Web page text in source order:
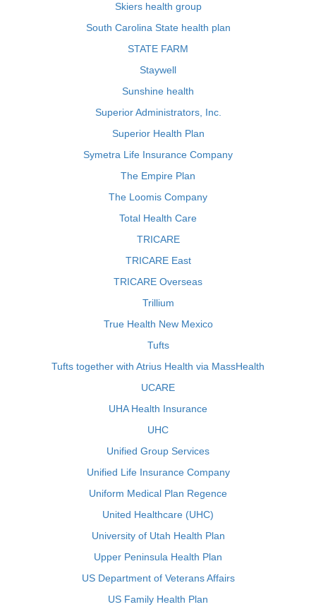
Skiers health group
South Carolina State health plan
STATE FARM
Staywell
Sunshine health
Superior Administrators, Inc.
Superior Health Plan
Symetra Life Insurance Company
The Empire Plan
The Loomis Company
Total Health Care
TRICARE
TRICARE East
TRICARE Overseas
Trillium
True Health New Mexico
Tufts
Tufts together with Atrius Health via MassHealth
UCARE
UHA Health Insurance
UHC
Unified Group Services
Unified Life Insurance Company
Uniform Medical Plan Regence
United Healthcare (UHC)
University of Utah Health Plan
Upper Peninsula Health Plan
US Department of Veterans Affairs
US Family Health Plan